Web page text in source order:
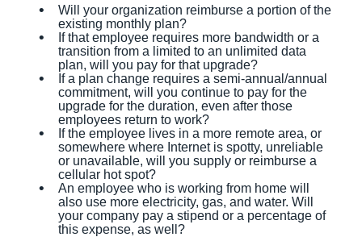
Will your organization reimburse a portion of the
existing monthly plan?
If that employee requires more bandwidth or a
transition from a limited to an unlimited data
plan, will you pay for that upgrade?
If a plan change requires a semi-annual/annual
commitment, will you continue to pay for the
upgrade for the duration, even after those
employees return to work?
If the employee lives in a more remote area, or
somewhere where Internet is spotty, unreliable
or unavailable, will you supply or reimburse a
cellular hot spot?
An employee who is working from home will
also use more electricity, gas, and water. Will
your company pay a stipend or a percentage of
this expense, as well?